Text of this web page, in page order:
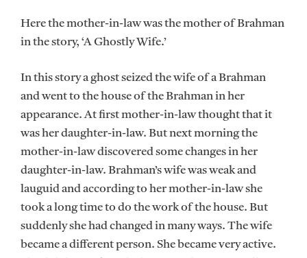
Here the mother-in-law was the mother of Brahman
in the story, ‘A Ghostly Wife.’
In this story a ghost seized the wife of a Brahman
and went to the house of the Brahman in her
appearance. At first mother-in-law thought that it
was her daughter-in-law. But next morning the
mother-in-law discovered some changes in her
daughter-in-law. Brahman’s wife was weak and
lauguid and according to her mother-in-law she
took a long time to do the work of the house. But
suddenly she had changed in many ways. The wife
became a different person. She became very active.